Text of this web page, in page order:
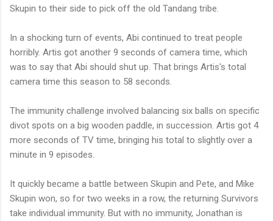
Skupin to their side to pick off the old Tandang tribe.
In a shocking turn of events, Abi continued to treat people
horribly. Artis got another 9 seconds of camera time, which
was to say that Abi should shut up. That brings Artis's total
camera time this season to 58 seconds.
The immunity challenge involved balancing six balls on specific
divot spots on a big wooden paddle, in succession. Artis got 4
more seconds of TV time, bringing his total to slightly over a
minute in 9 episodes.
It quickly became a battle between Skupin and Pete, and Mike
Skupin won, so for two weeks in a row, the returning Survivors
take individual immunity. But with no immunity, Jonathan is